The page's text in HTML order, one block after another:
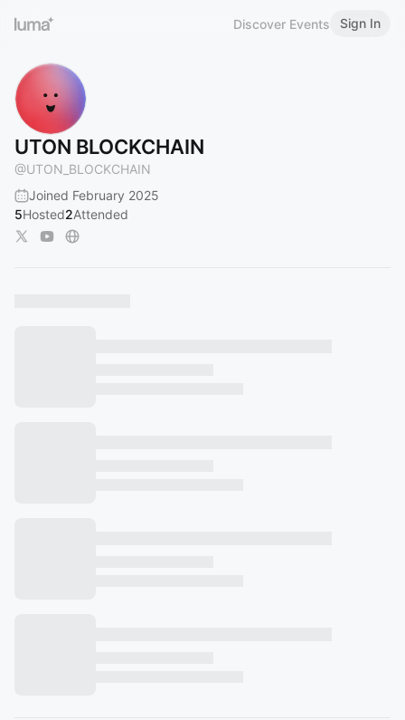
Discover Events Sign In
UTON BLOCKCHAIN
@UTON_BLOCKCHAIN
Joined February 2025
5Hosted2Attended